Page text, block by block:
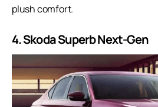
plush comfort.
4. Skoda Superb Next-Gen